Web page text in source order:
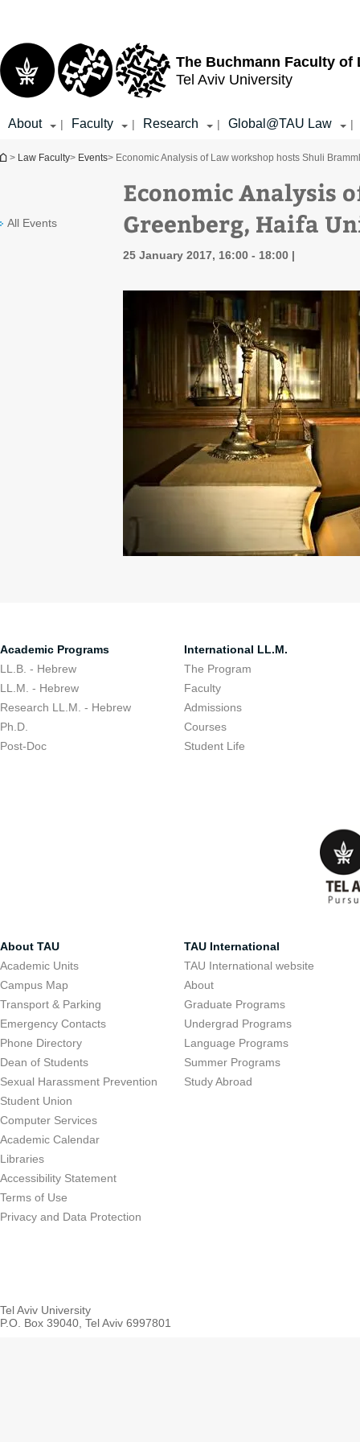
The Buchmann Faculty of
Tel Aviv University
About | Faculty | Research | Global@TAU Law |
You are here
> Law Faculty> Events> Economic Analysis of Law workshop hosts Shuli
All Events
Economic Analysis
Greenberg, Haifa
25 January 2017, 16:00 - 18:00
Academic Programs
LL.B. - Hebrew
LL.M. - Hebrew
Research LL.M. - Hebrew
Ph.D.
Post-Doc
International LL.M.
The Program
Faculty
Admissions
Courses
Student Life
About TAU
Academic Units
Campus Map
Transport & Parking
Emergency Contacts
Phone Directory
Dean of Students
Sexual Harassment Prevention
Student Union
Computer Services
Academic Calendar
Libraries
Accessibility Statement
Terms of Use
Privacy and Data Protection
TAU International
TAU International website
About
Graduate Programs
Undergrad Programs
Language Programs
Summer Programs
Study Abroad
Tel Aviv University
P.O. Box 39040, Tel Aviv 6997801